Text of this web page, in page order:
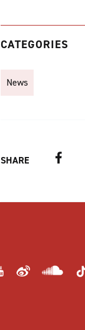
CATEGORIES
News
SHARE Facebook